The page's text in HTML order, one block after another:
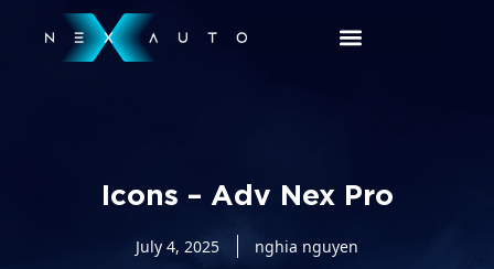
Icons – Adv Nex Pro
July 4, 2025 nghia nguyen